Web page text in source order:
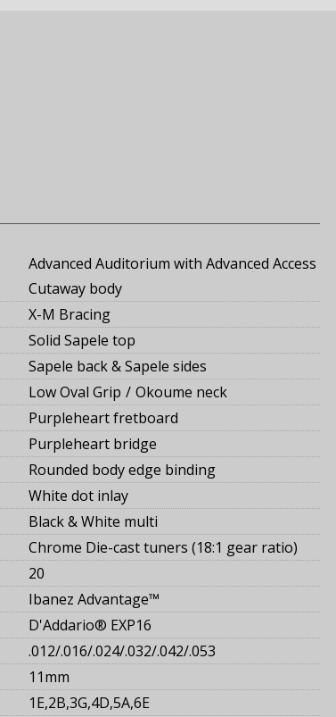
Advanced Auditorium with Advanced Access
Cutaway body
X-M Bracing
Solid Sapele top
Sapele back&Sapele sides
Low Oval Grip
Okoume neck
Purpleheart fretboard
Purpleheart bridge
Rounded body edge binding
White dot inlay
Black & White multi
Chrome Die-cast tuners (18:1 gear ratio)
20
Ibanez Advantage™
D'Addario® EXP16
.012/.016/.024/.032/.042/.053
11mm
1E,2B,3G,4D,5A,6E